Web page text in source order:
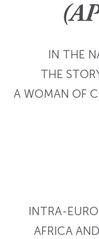
IN THE
THE
A WOMAN OF
INTRA-
AFRICA